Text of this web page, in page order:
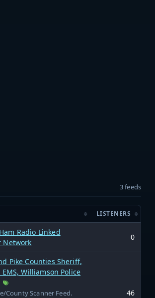
3 feeds
LISTENERS
Radio Linked
Network
0
Pike Counties Sheriff,
Williamson Police
County Scanner Feed. 46